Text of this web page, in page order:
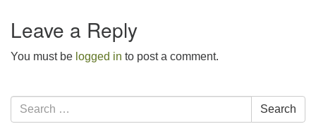
Leave a Reply
You must be logged in to post a comment.
Section
Navigation
Search
for:
Search